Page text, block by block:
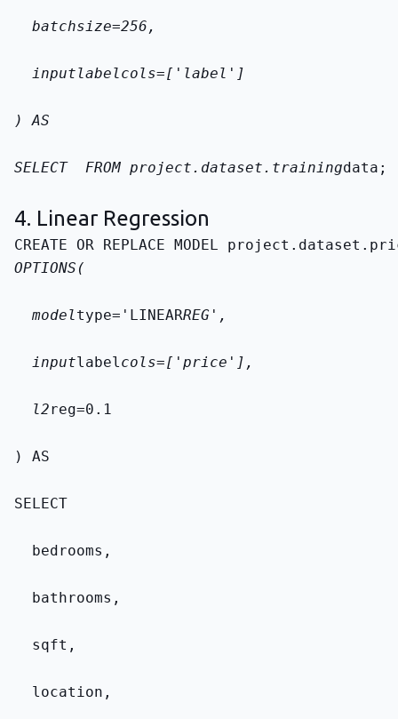
  batch
size=256,
  input
labelcols=['label']
) AS
SELECT FROM project.dataset.trainingdata ;
4. Linear Regression
CREATE OR REPLACE MODEL
OPTIONS(
  model
type='LINEARREG',
  input
labelcols=['price'],
  l2
reg=0.1
) AS
SELECT
  bedrooms,
  bathrooms,
  sqft,
  location,